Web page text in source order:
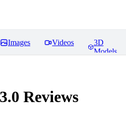
Images Videos
3D
Models
Reviews